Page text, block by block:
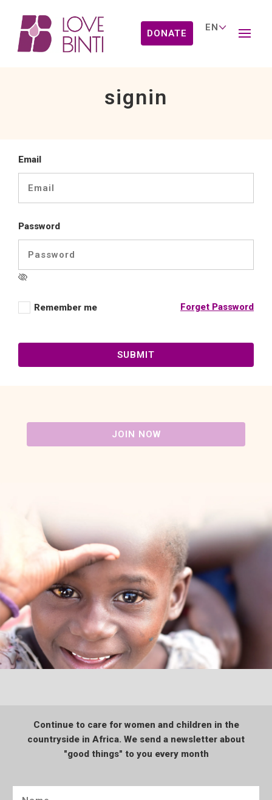
DONATE
signin
Email
Password
Remember me Forget Password
SUBMIT
JOIN NOW
Continue to care for women and children in the
countryside in Africa. We send a newsletter about
"good things" to you every month